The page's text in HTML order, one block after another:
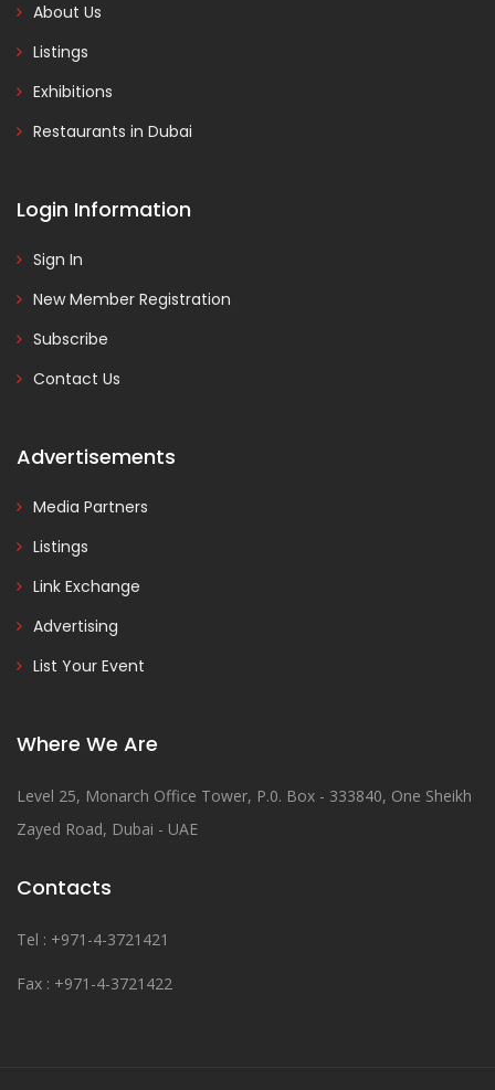
About Us
Listings
Exhibitions
Restaurants in Dubai
Login Information
Sign In
New Member Registration
Subscribe
Contact Us
Advertisements
Media Partners
Listings
Link Exchange
Advertising
List Your Event
Where We Are
Level 25, Monarch Office Tower, P.0. Box - 333840, One Sheikh
Zayed Road, Dubai - UAE
Contacts
Tel : +971-4-3721421
Fax : +971-4-3721422